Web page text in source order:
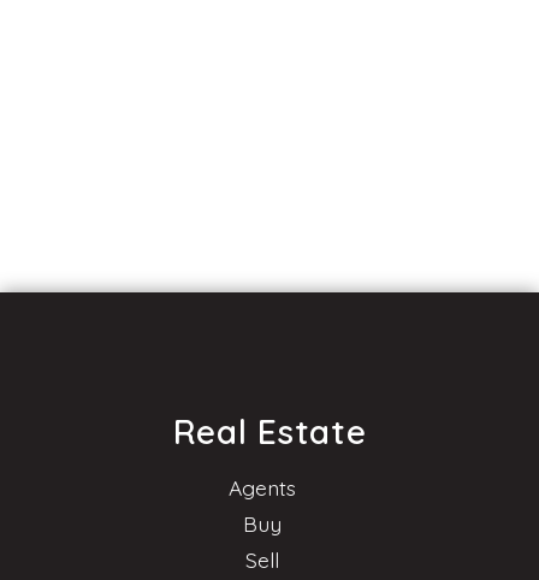
Real Estate
Agents
Buy
Sell